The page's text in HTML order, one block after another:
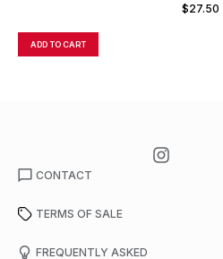
$27.50
ADD TO CART
CONTACT
TERMS OF SALE
FREQUENTLY ASKED